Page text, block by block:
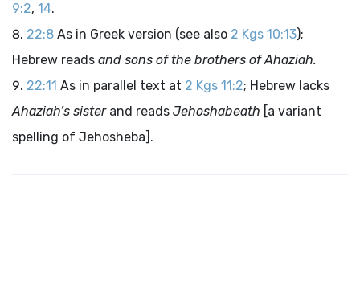
9:2, 14.
22:8 As in Greek version (see also 2 Kgs 10:13);
Hebrew reads and sons of the brothers of Ahaziah.
22:11 As in parallel text at 2 Kgs 11:2; Hebrew lacks
Ahaziah’s sisterand reads Jehoshabeath [a variant
spelling of Jehosheba].